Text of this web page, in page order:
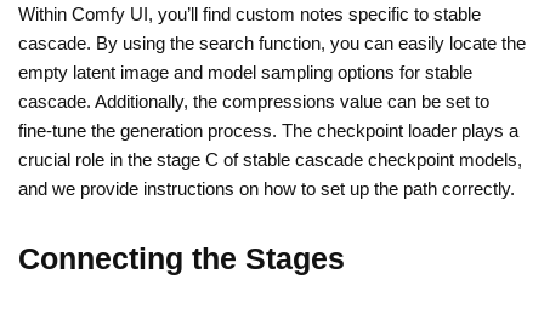
Within Comfy UI, you’ll find custom notes specific to stable
cascade. By using the search function, you can easily locate the
empty latent image and model sampling options for stable
cascade. Additionally, the compressions value can be set to
fine-tune the generation process. The checkpoint loader plays a
crucial role in the stage C of stable cascade checkpoint models,
and we provide instructions on how to set up the path correctly.
Connecting the Stages